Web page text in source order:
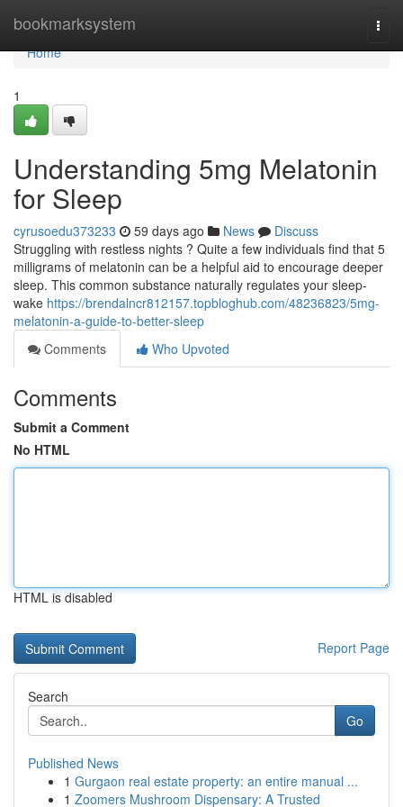
bookmarksystem
Home
Home
1
Understanding 5mg Melatonin
for Sleep
cyrusoedu373233 59 days ago News
Discuss
Struggling with restless nights ? Quite a few individuals find that 5
milligrams of melatonin can be a helpful aid to encourage deeper
sleep. This common substance naturally regulates your sleep-
wake https://brendalncr812157.topbloghub.com/48236823/5mg-
melatonin-a-guide-to-better-sleep
Comments
Who Upvoted
Comments
Submit a Comment
No HTML
HTML is disabled
Report Page
Search
Go
Published News
1 Gurgaon real estate property: an entire manual ...
1 Zoomers Mushroom Dispensary: A Trusted